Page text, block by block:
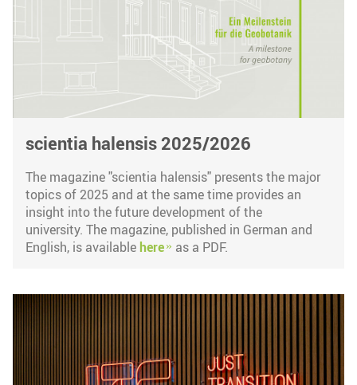
scientia halensis 2025/2026
The magazine "scientia halensis" presents the major
topics of 2025 and at the same time provides an
insight into the future development of the
university. The magazine, published in German and
English, is availablehere as a PDF.